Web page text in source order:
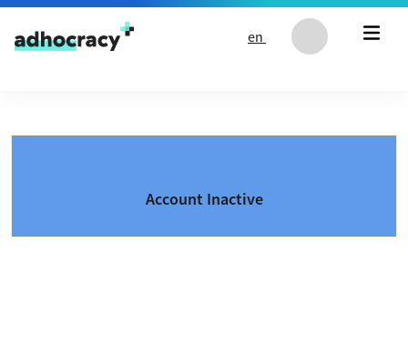
Skip to content
en
Account Inactive